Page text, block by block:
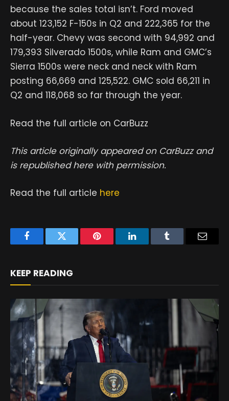
because the sales total isn’t. Ford moved
about 123,152 F-150s in Q2 and 222,365 for the
half-year. Chevy was second with 94,992 and
179,393 Silverado 1500s, while Ram and GMC’s
Sierra 1500s were neck and neck with Ram
posting 66,669 and 125,522. GMC sold 66,211 in
Q2 and 118,068 so far through the year.
Read the full article on CarBuzz
This article originally appeared on CarBuzz and
is republished here with permission.
Read the full article here
FacebookTwitter Pinterest LinkedInTumblr
KEEP READING